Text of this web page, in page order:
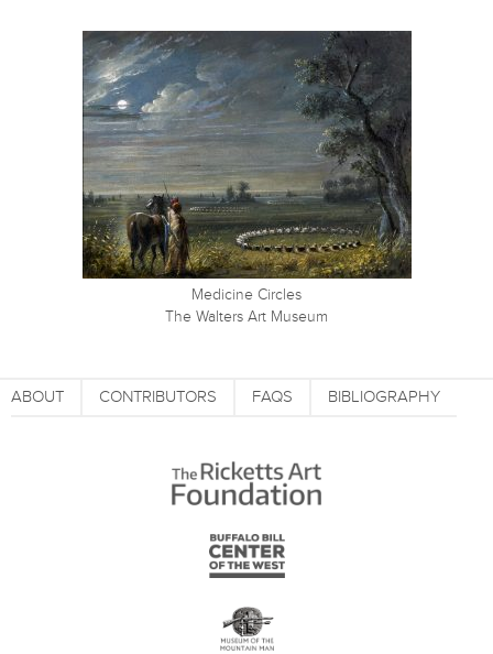
Medicine Circles
The Walters Art Museum
ABOUT CONTRIBUTORS FAQS BIBLIOGRAPHY